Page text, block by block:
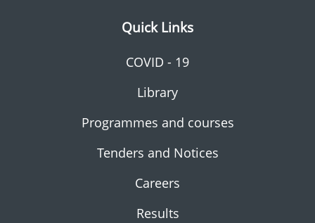
Quick Links
COVID - 19
Library
Programmes and courses
Tenders and Notices
Careers
Results